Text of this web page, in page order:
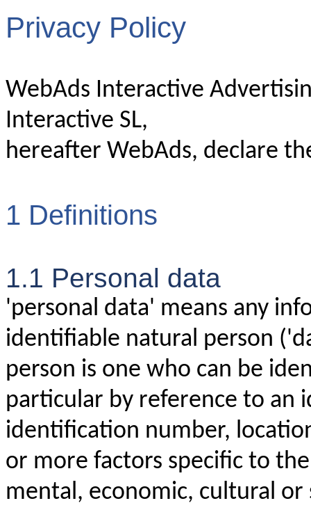
Privacy Policy
WebAds Interactive
Interactive SL,
hereafter WebAds, declare
1 Definitions
1.1 Personal data
'personal data' means any
identifiable natural person
person is one who can be
particular by reference to an
identification number,
or more factors specific to
mental, economic, cultural